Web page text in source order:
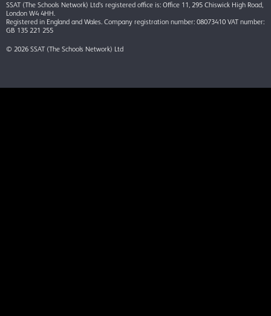
SSAT (The Schools Network) Ltd’s registered office is: Office 11, 295 Chiswick High Road,
London W4 4HH.
Registered in England and Wales. Company registration number: 08073410 VAT number:
GB 135 221 255
© 2026 SSAT (The Schools Network) Ltd